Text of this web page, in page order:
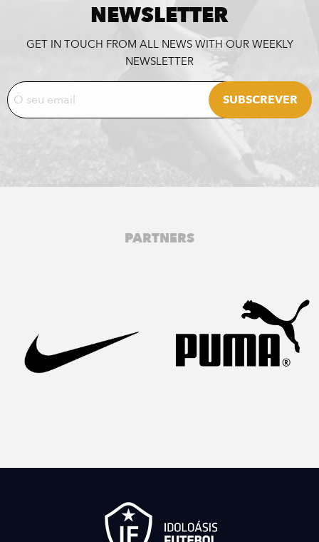
NEWSLETTER
GET IN TOUCH FROM ALL NEWS WITH OUR WEEKLY
NEWSLETTER
PARTNERS